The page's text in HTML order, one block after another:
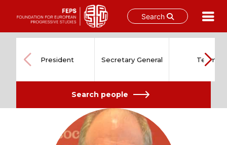
Search
content
President Secretary General Team
Search people